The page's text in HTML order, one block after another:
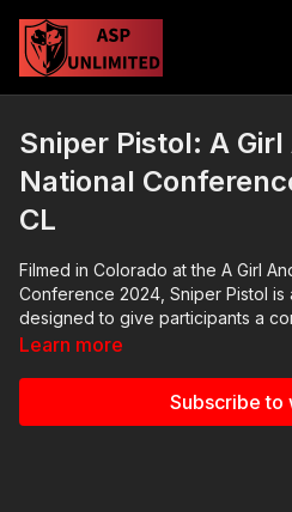
Sniper Pistol: A Girl
National
CL
Filmed in Colorado at the A Girl
Conference 2024, Sniper Pistol
designed to give participants a
acceptable practices for precision
who want to improve their skill set.
Learn more
Subscribe to